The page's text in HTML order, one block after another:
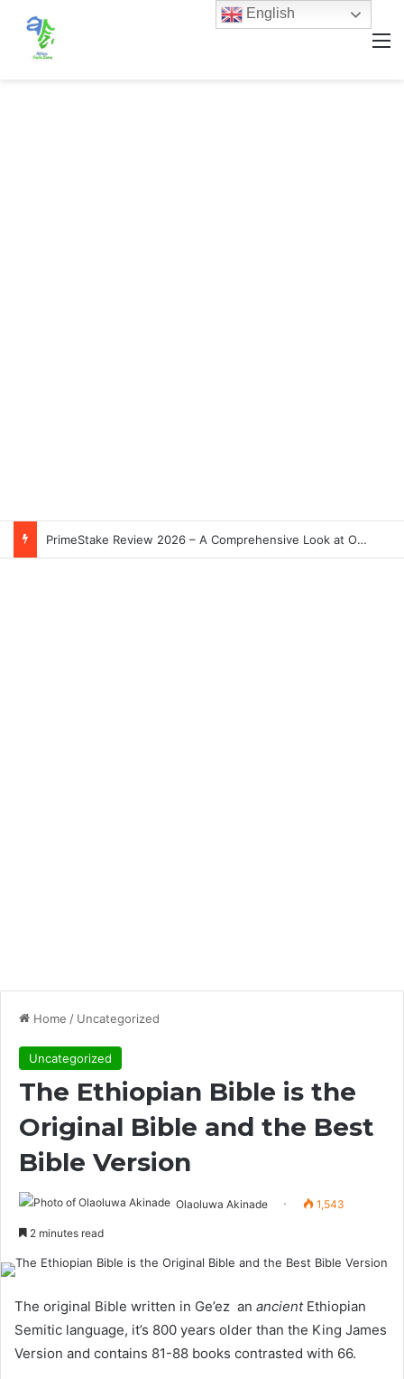
PrimeStake Review 2026 – A Comprehensive Look at One of the Fastest-Growing Online Sportsbooks and Casinos
Home / Uncategorized
Uncategorized
The Ethiopian Bible is the
Original Bible and the Best
Bible Version
Olaoluwa Akinade 1,543
2 minutes read
The original Bible written in Ge’ez an ancientEthiopian
Semitic language, it’s 800 years older than the King James
Version and contains 81-88 books contrasted with 66.
English